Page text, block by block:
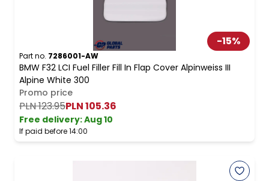
-15%
Part no. 7286001-AW
BMW F32 LCI Fuel Filler Fill In Flap Cover Alpinweiss III
Alpine White 300
Promo price
PLN 123.95PLN 105.36
Free delivery:Aug 10
If paid before 14:00